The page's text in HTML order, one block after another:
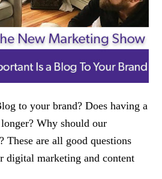
to your brand? Does having a
Why should our
These are all good questions
digital marketing and content